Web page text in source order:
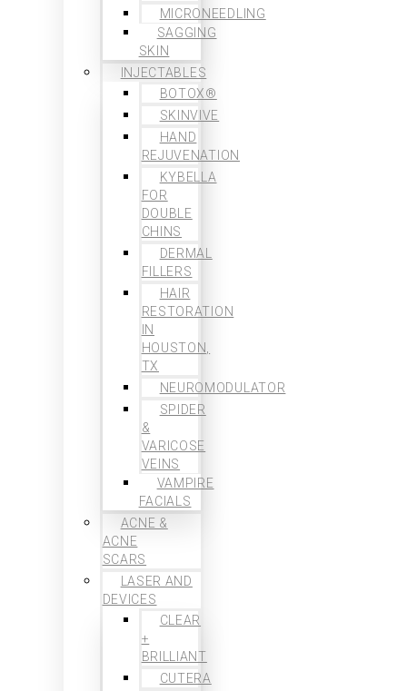
MICRONEEDLING
SAGGING
SKIN
INJECTABLES
BOTOX®
SKINVIVE
HAND
REJUVENATION
KYBELLA
FOR
DOUBLE
CHINS
DERMAL
FILLERS
HAIR
RESTORATION
IN
HOUSTON,
TX
NEUROMODULATOR
SPIDER
&
VARICOSE
VEINS
VAMPIRE
FACIALS
ACNE &
ACNE
SCARS
LASER AND
DEVICES
CLEAR
+
BRILLIANT
CUTERA